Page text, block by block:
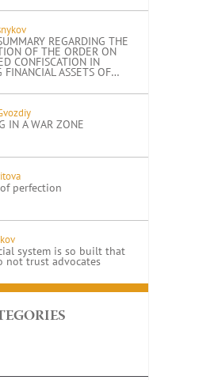
REGARDING THE
OF THE ORDER ON
CONFISCATION IN
FINANCIAL ASSETS OF…
IN A WAR ZONE
perfection
system is so built that
not trust advocates